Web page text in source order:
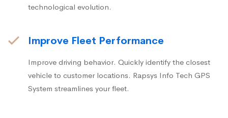
technological evolution.
Improve Fleet Performance
Improve driving behavior. Quickly identify the closest
vehicle to customer locations. Rapsys Info Tech GPS
System streamlines your fleet.